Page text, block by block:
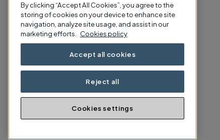
By clicking “Accept All Cookies”, you agree to the
storing of cookies on your device to enhance site
navigation, analyze site usage, and assist in our
marketing efforts.
Cookies policy
Accept all cookies
Reject all
Cookies settings